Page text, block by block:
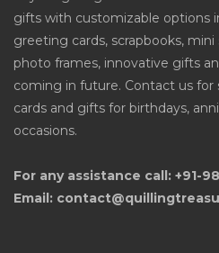
gifts with customizable options
greeting cards, scrapbooks, mini
photo frames, innovative gifts
coming in future. Contact us for
cards and gifts for birthdays,
occasions.
For any assistance call: +91-
Email: